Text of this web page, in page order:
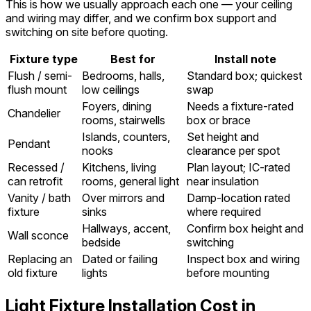
This is how we usually approach each one — your ceiling
and wiring may differ, and we confirm box support and
switching on site before quoting.
Fixture type
Best for
Install note
Flush / semi-
flush mount
Bedrooms, halls,
low ceilings
Standard box; quickest
swap
Chandelier
Foyers, dining
rooms, stairwells
Needs a fixture-rated
box or brace
Pendant
Islands, counters,
nooks
Set height and
clearance per spot
Recessed /
can retrofit
Kitchens, living
rooms, general light
Plan layout; IC-rated
near insulation
Vanity / bath
fixture
Over mirrors and
sinks
Damp-location rated
where required
Wall sconce
Hallways, accent,
bedside
Confirm box height and
switching
Replacing an
old fixture
Dated or failing
lights
Inspect box and wiring
before mounting
Light Fixture Installation Cost in